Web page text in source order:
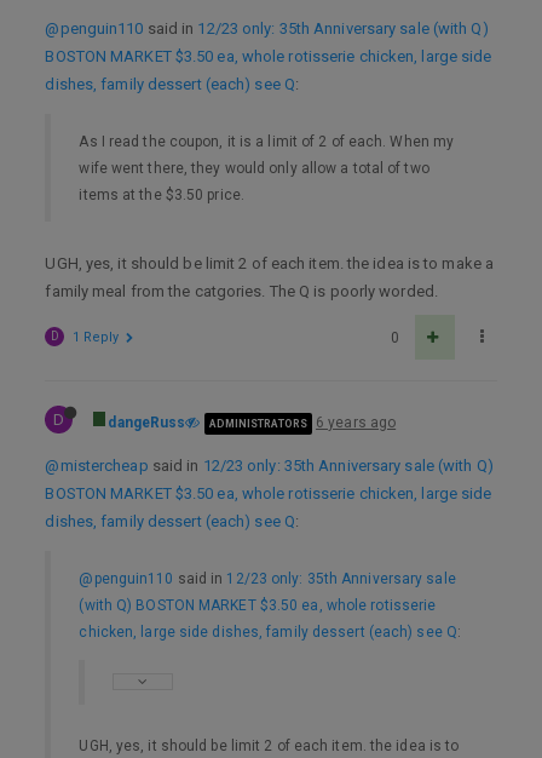
@penguin110 said in 12/23 only: 35th Anniversary sale (with Q)
BOSTON MARKET $3.50 ea, whole rotisserie chicken, large side
dishes, family dessert (each) see Q:
As I read the coupon, it is a limit of 2 of each. When my
wife went there, they would only allow a total of two
items at the $3.50 price.
UGH, yes, it should be limit 2 of each item. the idea is to make a
family meal from the catgories. The Q is poorly worded.
0
D 1 Reply
D dangeRuss ADMINISTRATORS 6 years ago
@mistercheap said in 12/23 only: 35th Anniversary sale (with Q)
BOSTON MARKET $3.50 ea, whole rotisserie chicken, large side
dishes, family dessert (each) see Q:
@penguin110 said in 12/23 only: 35th Anniversary sale
(with Q) BOSTON MARKET $3.50 ea, whole rotisserie
chicken, large side dishes, family dessert (each) see Q:
UGH, yes, it should be limit 2 of each item. the idea is to